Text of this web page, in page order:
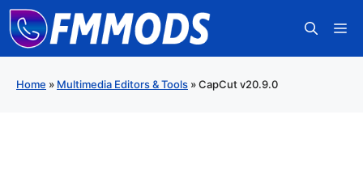
Skip
to
content
Home » Multimedia Editors & Tools »CapCut v20.9.0